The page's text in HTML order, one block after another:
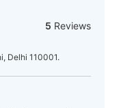
5 Reviews
Delhi 110001.